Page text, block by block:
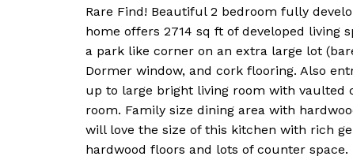
Rare Find! Beautiful 2 bedroom fully
home offers 2714 sq ft of developed living
a park like corner on an extra large lot
Dormer window, and cork flooring. Also
up to large bright living room with vaulted
room. Family size dining area with
will love the size of this kitchen with rich
hardwood floors and lots of counter